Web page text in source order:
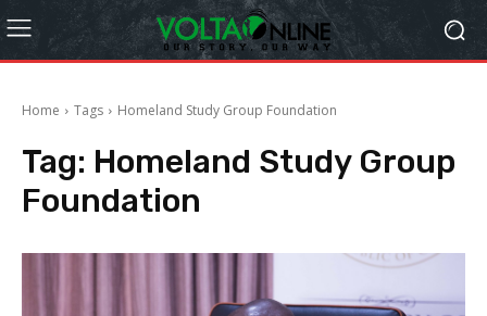
Home Tags Homeland Study Group Foundation
Tag: Homeland Study Group
Foundation